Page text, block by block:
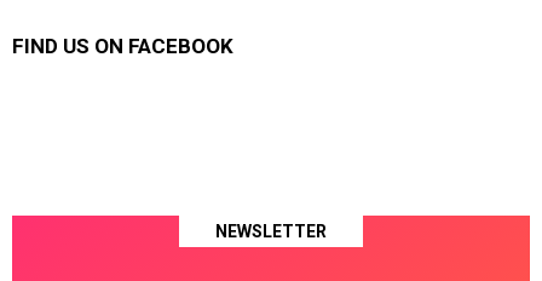
FIND US ON FACEBOOK
NEWSLETTER